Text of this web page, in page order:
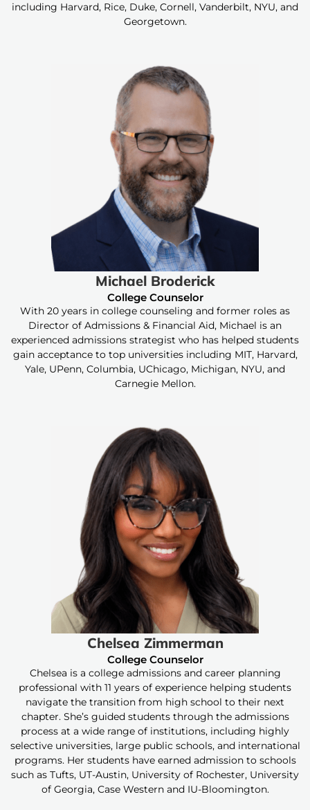
including Harvard, Rice, Duke, Cornell, Vanderbilt, NYU, and
Georgetown.
Michael Broderick
College Counselor
With 20 years in college counseling and former roles as
Director of Admissions & Financial Aid, Michael is an
experienced admissions strategist who has helped students
gain acceptance to top universities including MIT, Harvard,
Yale, UPenn, Columbia, UChicago, Michigan, NYU, and
Carnegie Mellon.
Chelsea Zimmerman
College Counselor
Chelsea is a college admissions and career planning
professional with 11 years of experience helping students
navigate the transition from high school to their next
chapter. She’s guided students through the admissions
process at a wide range of institutions, including highly
selective universities, large public schools, and international
programs. Her students have earned admission to schools
such as Tufts, UT-Austin, University of Rochester, University
of Georgia, Case Western and IU-Bloomington.